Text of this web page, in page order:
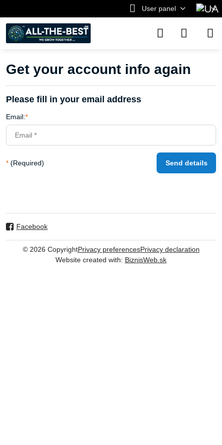
User panel
Get your account info again
Please fill in your email address
Email:*
* (Required) Send details
Facebook
© 2026 CopyrightPrivacy preferencesPrivacy declaration
Website created with: BiznisWeb.sk